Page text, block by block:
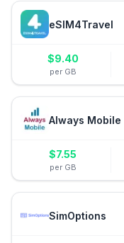
eSIM4Travel
$9.40
per GB
Always Mobile
$7.55
per GB
SimOptions